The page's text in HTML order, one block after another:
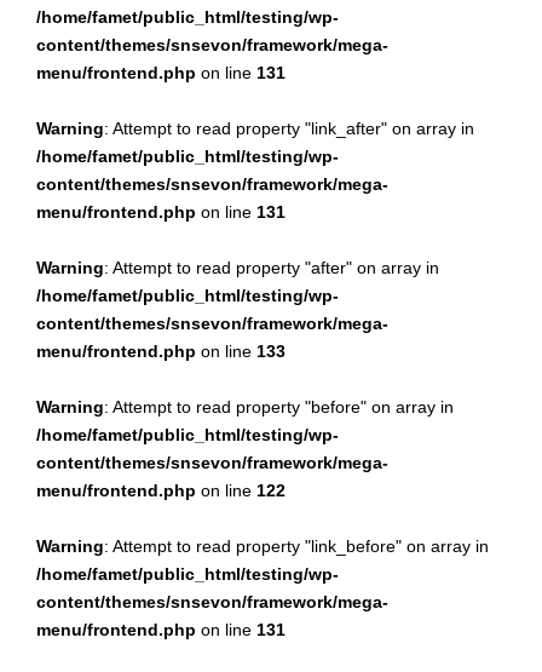
/home/famet/public_html/testing/wp-
content/themes/snsevon/framework/mega-
menu/frontend.php on line 131
Warning: Attempt to read property "link_after" on array in
/home/famet/public_html/testing/wp-
content/themes/snsevon/framework/mega-
menu/frontend.php on line 131
Warning: Attempt to read property "after" on array in
/home/famet/public_html/testing/wp-
content/themes/snsevon/framework/mega-
menu/frontend.php on line 133
Warning: Attempt to read property "before" on array in
/home/famet/public_html/testing/wp-
content/themes/snsevon/framework/mega-
menu/frontend.php on line 122
Warning: Attempt to read property "link_before" on array in
/home/famet/public_html/testing/wp-
content/themes/snsevon/framework/mega-
menu/frontend.php on line 131